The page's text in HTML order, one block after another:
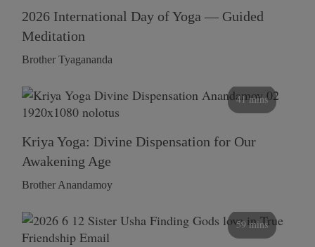
2026 International Day of Yoga — Guided
Meditation
Brother Tyagananda
41 mins
Kriya Yoga: Divine Dispensation for Our
Awakening Age
Brother Anandamoy
59 mins